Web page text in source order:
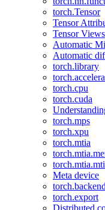
torch.Tensor
Tensor
Tensor Views
Automatic
Automatic
torch.library
torch.cpu
torch.cuda
torch.mps
torch.xpu
torch.mtia
Meta device
torch.export
Distributed